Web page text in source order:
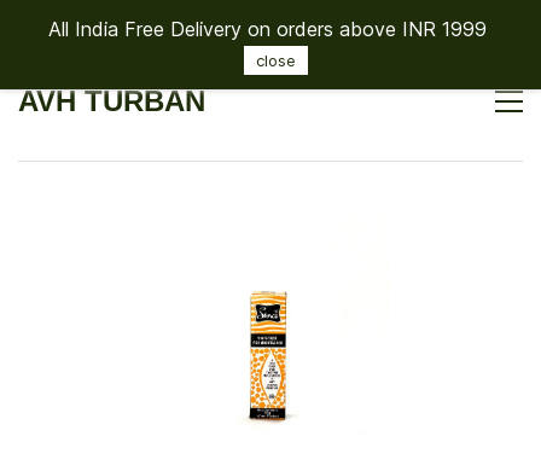
Sign In Sign Up
AVH TURBAN
All India Free Delivery on orders above INR 1999
close